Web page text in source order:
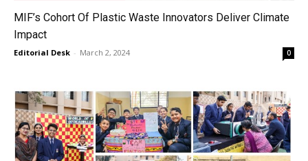
MIF’s Cohort Of Plastic Waste Innovators Deliver Climate
Impact
Editorial Desk - March 2, 2024 0